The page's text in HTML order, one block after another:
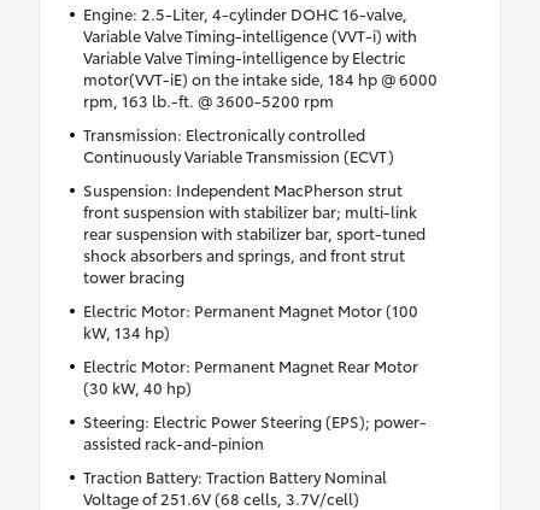
Engine: 2.5-Liter, 4-cylinder DOHC 16-valve,
Variable Valve Timing-intelligence (VVT-i) with
Variable Valve Timing-intelligence by Electric
motor(VVT-iE) on the intake side, 184 hp @ 6000
rpm, 163 lb.-ft. @ 3600-5200 rpm
Transmission: Electronically controlled
Continuously Variable Transmission (ECVT)
Suspension: Independent MacPherson strut
front suspension with stabilizer bar; multi-link
rear suspension with stabilizer bar, sport-tuned
shock absorbers and springs, and front strut
tower bracing
Electric Motor: Permanent Magnet Motor (100
kW, 134 hp)
Electric Motor: Permanent Magnet Rear Motor
(30 kW, 40 hp)
Steering: Electric Power Steering (EPS); power-
assisted rack-and-pinion
Traction Battery: Traction Battery Nominal
Voltage of 251.6V (68 cells, 3.7V/cell)